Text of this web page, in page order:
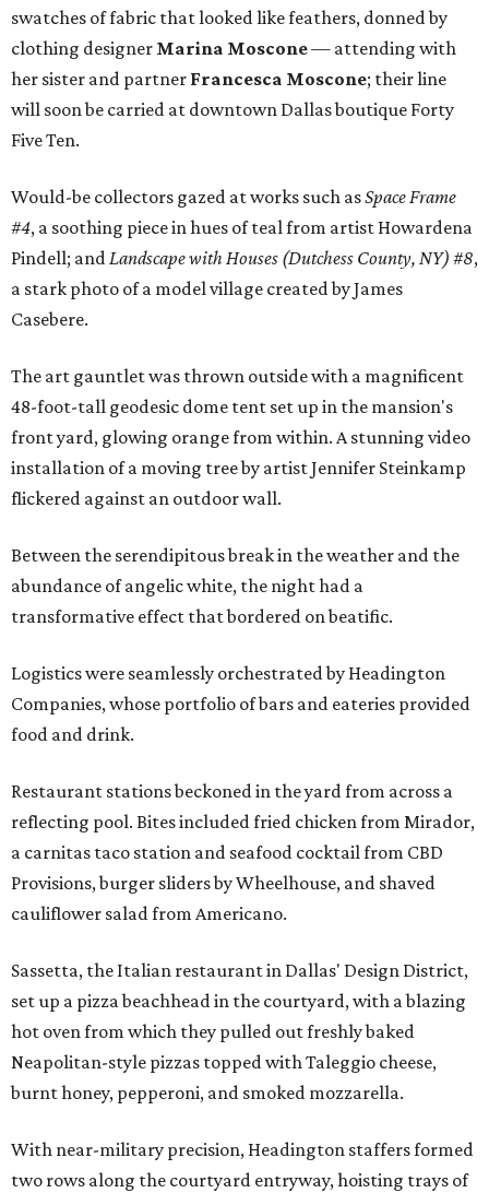
swatches of fabric that looked like feathers, donned by
clothing designer Marina Moscone— attending with
her sister and partner Francesca Moscone; their line
will soon be carried at downtown Dallas boutique Forty
Five Ten.
Would-be collectors gazed at works such asSpace Frame
#4, a soothing piece in hues of teal from artist Howardena
Pindell; andLandscape with Houses (Dutchess County, NY) #8,
a stark photo of a model village created by James
Casebere.
The art gauntlet was thrown outside with a magnificent
48-foot-tall geodesic dome tent set up in the mansion's
front yard, glowing orange from within. A stunning video
installation of a moving tree by artist Jennifer Steinkamp
flickered against an outdoor wall.
Between the serendipitous break in the weather and the
abundance of angelic white, the night had a
transformative effect that bordered on beatific.
Logistics were seamlessly orchestrated by Headington
Companies, whose portfolio of bars and eateries provided
food and drink.
Restaurant stations beckoned in the yard from across a
reflecting pool. Bites included fried chicken from Mirador,
a carnitas taco station and seafood cocktail from CBD
Provisions, burger sliders by Wheelhouse, and shaved
cauliflower salad from Americano.
Sassetta, the Italian restaurant in Dallas' Design District,
set up a pizza beachhead in the courtyard, with a blazing
hot oven from which they pulled out freshly baked
Neapolitan-style pizzas topped with Taleggio cheese,
burnt honey, pepperoni, and smoked mozzarella.
With near-military precision, Headington staffers formed
two rows along the courtyard entryway, hoisting trays of